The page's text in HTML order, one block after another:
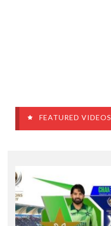
FEATURED VIDEOS